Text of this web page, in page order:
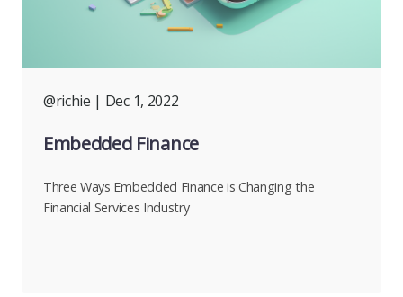
@richie | Dec 1, 2022
Embedded Finance
Three Ways Embedded Finance is Changing the
Financial Services Industry